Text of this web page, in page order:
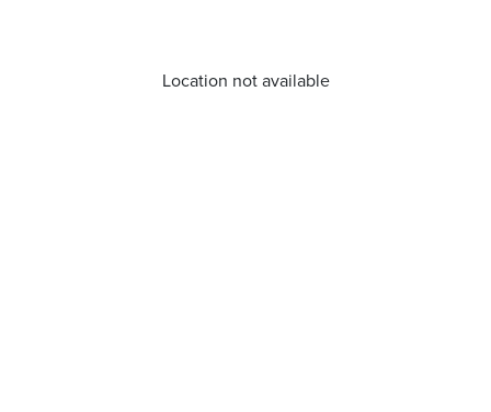
Location not available